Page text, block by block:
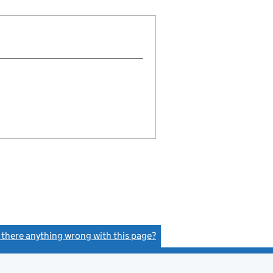
there anything wrong with this page?